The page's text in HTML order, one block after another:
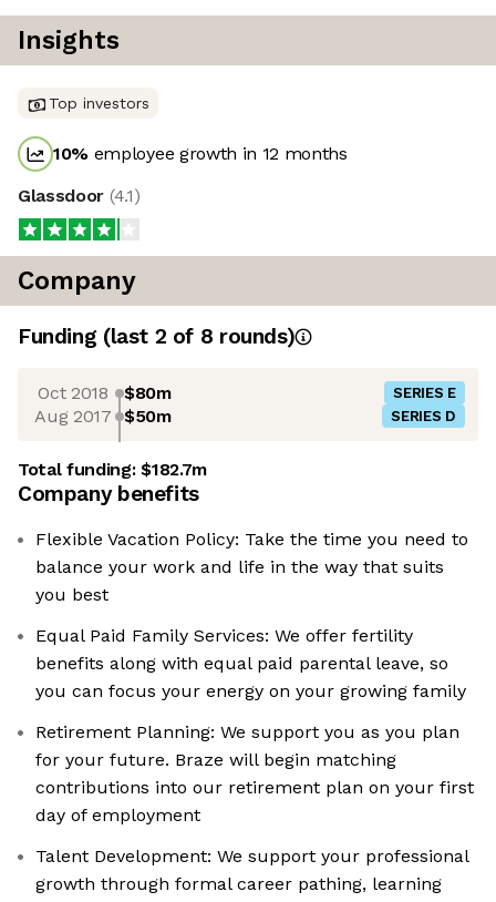
Insights
Top investors
10% employee growth in 12 months
Glassdoor (4.1)
Company
Funding (last 2 of 8 rounds)
Oct 2018 $80m SERIES E
Aug 2017 $50m SERIES D
Total funding:$182.7m
Company benefits
Flexible Vacation Policy: Take the time you need to
balance your work and life in the way that suits
you best
Equal Paid Family Services: We offer fertility
benefits along with equal paid parental leave, so
you can focus your energy on your growing family
Retirement Planning: We support you as you plan
for your future. Braze will begin matching
contributions into our retirement plan on your first
day of employment
Talent Development: We support your professional
growth through formal career pathing, learning